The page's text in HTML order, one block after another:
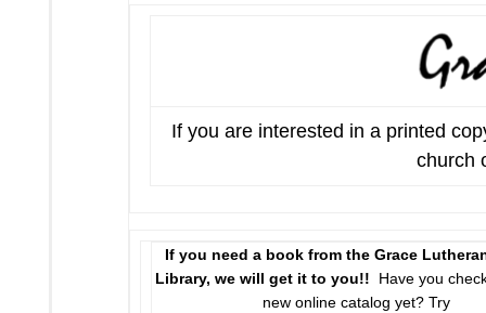
If you are interested in a printed
church
If you need a book from the Grace
Library, we will get it to you!! Have you
new online catalog yet? Try